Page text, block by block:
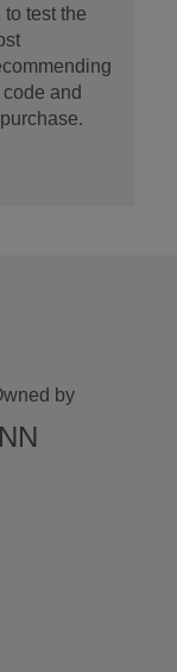
test the
and
by